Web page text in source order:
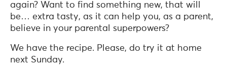
again? Want to find something new, that will
be… extra tasty, as it can help you, as a parent,
believe in your parental superpowers?
We have the recipe. Please, do try it at home
next Sunday.